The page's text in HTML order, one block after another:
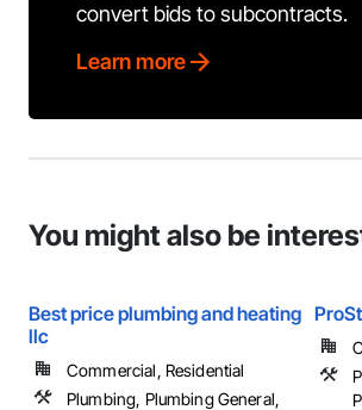
convert bids to subcontracts.
Learn more
You might also be
Best price plumbing and heating
llc
Commercial, Residential
Plumbing, Plumbing General,